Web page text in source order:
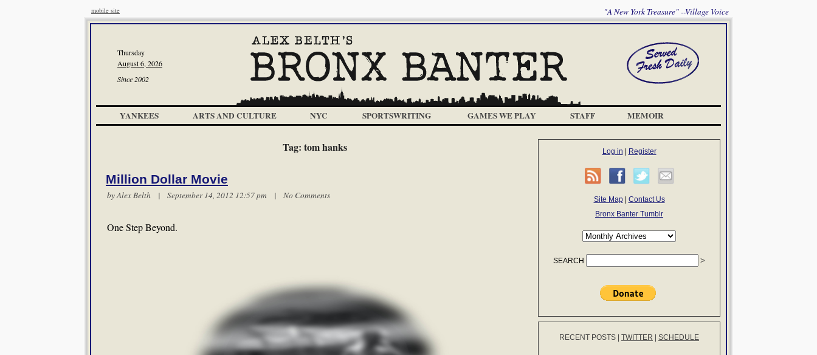
mobile site "A New York Treasure" --Village Voice
Thursday
August 6, 2026
Since 2002
YANKEES ARTS AND CULTURE NYC SPORTSWRITING GAMES WE PLAY STAFF MEMOIR
Tag: tom hanks
Million Dollar Movie
byAlex Belth | September 14, 2012 12:57 pm | No Comments
One Step Beyond.
Log in Register
Site Map| Contact Us
Bronx Banter Tumblr
SEARCH
RECENT POSTS TWITTER SCHEDULE